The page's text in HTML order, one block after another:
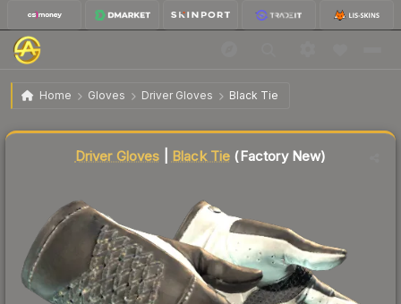
Home Gloves Driver Gloves Black Tie
★ Driver Gloves | Black Tie Factory New
Driver Gloves Black Tie (Factory New)
Liquidity score